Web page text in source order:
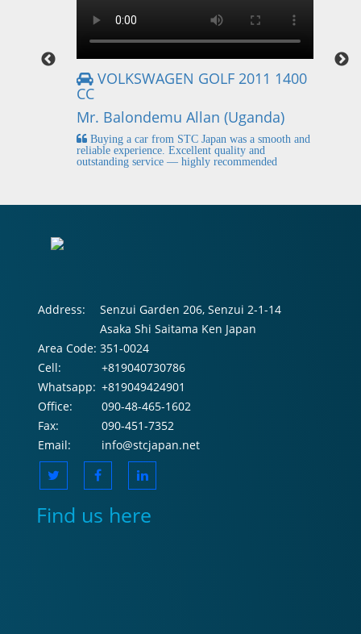
VOLKSWAGEN GOLF 2011 1400
CC
Mr. Balondemu Allan (Uganda)
Buying a car from STC Japan was a smooth and
reliable experience. Excellent quality and
outstanding service — highly recommended
Address:
Senzui Garden 206, Senzui 2-1-14
Asaka Shi Saitama Ken Japan
Area Code: 351-0024
Cell:
+819040730786
Whatsapp: +819049424901
Office:
090-48-465-1602
Fax:
090-451-7352
Email:
info@stcjapan.net
Find us here